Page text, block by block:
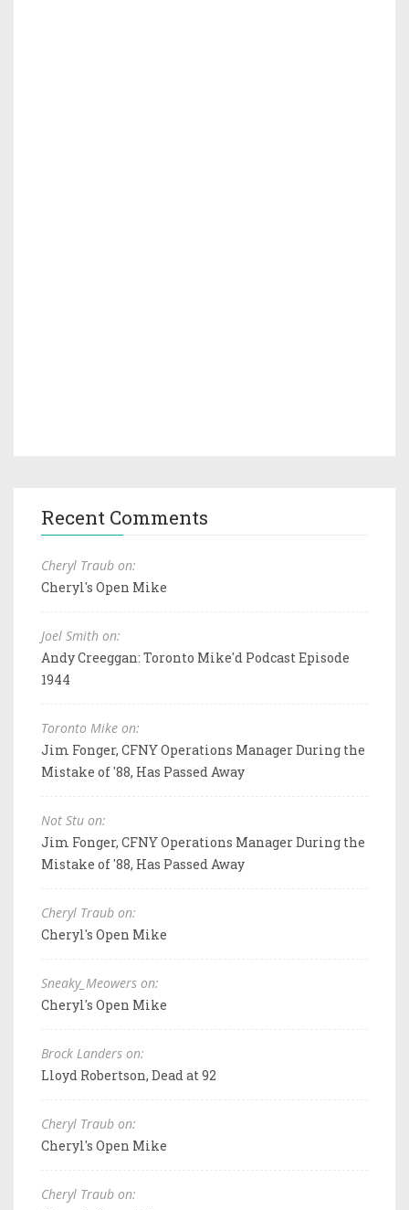
Recent Comments
Cheryl Traub on:
Cheryl's Open Mike
Joel Smith on:
Andy Creeggan: Toronto Mike'd Podcast Episode
1944
Toronto Mike on:
Jim Fonger, CFNY Operations Manager During the
Mistake of '88, Has Passed Away
Not Stu on:
Jim Fonger, CFNY Operations Manager During the
Mistake of '88, Has Passed Away
Cheryl Traub on:
Cheryl's Open Mike
Sneaky_Meowers on:
Cheryl's Open Mike
Brock Landers on:
Lloyd Robertson, Dead at 92
Cheryl Traub on:
Cheryl's Open Mike
Cheryl Traub on: